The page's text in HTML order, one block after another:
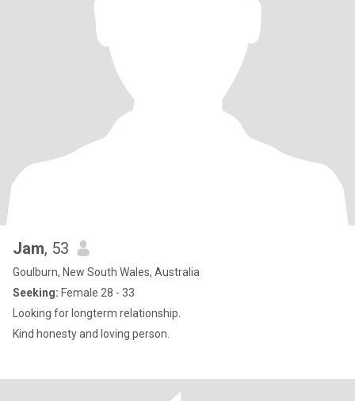
Jam, 53
Goulburn, New South Wales, Australia
Seeking: Female 28 - 33
Looking for longterm relationship.
Kind honesty and loving person.